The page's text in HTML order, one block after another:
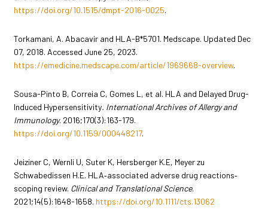
https://doi.org/10.1515/dmpt-2016-0025.
Torkamani, A. Abacavir and HLA-B*5701. Medscape. Updated Dec
07, 2018. Accessed June 25, 2023.
https://emedicine.medscape.com/article/1969668-overview.
Sousa-Pinto B, Correia C, Gomes L, et al. HLA and Delayed Drug-
Induced Hypersensitivity. International Archives of Allergy and
Immunology. 2016;170(3):163-179.
https://doi.org/10.1159/000448217.
Jeiziner C, Wernli U, Suter K, Hersberger K.E, Meyer zu
Schwabedissen H.E. HLA‐associated adverse drug reactions‐
scoping review. Clinical and Translational Science.
2021;14(5):1648-1658. https://doi.org/10.1111/cts.13062